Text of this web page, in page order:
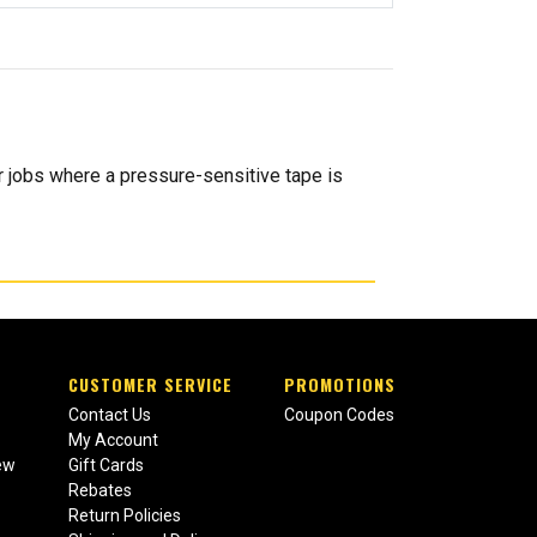
jobs where a pressure-sensitive tape is
CUSTOMER SERVICE
Contact Us
My Account
Gift Cards
Rebates
Return Policies
PROMOTIONS
Coupon Codes